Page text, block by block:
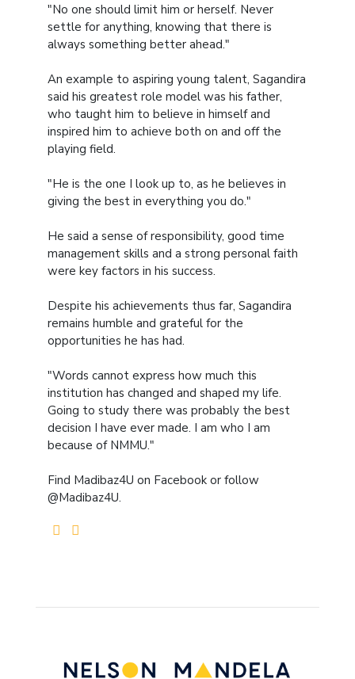
"No one should limit him or herself. Never
settle for anything, knowing that there is
always something better ahead."
An example to aspiring young talent, Sagandira
said his greatest role model was his father,
who taught him to believe in himself and
inspired him to achieve both on and off the
playing field.
"He is the one I look up to, as he believes in
giving the best in everything you do."
He said a sense of responsibility, good time
management skills and a strong personal faith
were key factors in his success.
Despite his achievements thus far, Sagandira
remains humble and grateful for the
opportunities he has had.
"Words cannot express how much this
institution has changed and shaped my life.
Going to study there was probably the best
decision I have ever made. I am who I am
because of NMMU."
Find Madibaz4U on Facebook or follow
@Madibaz4U.